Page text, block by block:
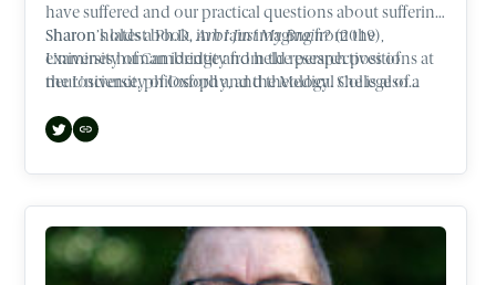
have suffered and our practical questions about suffering.
Sharon’s latest book,Am I Just My Brain?(2019),
examines human identity from the perspectives of
neuroscience, philosophy, and theology. She is also a
book,The Case for Heaven
Sharon holds a Ph.D. in brain imaging from the
University of Cambridge and held research positions at
the University of Oxford and the Medical College of